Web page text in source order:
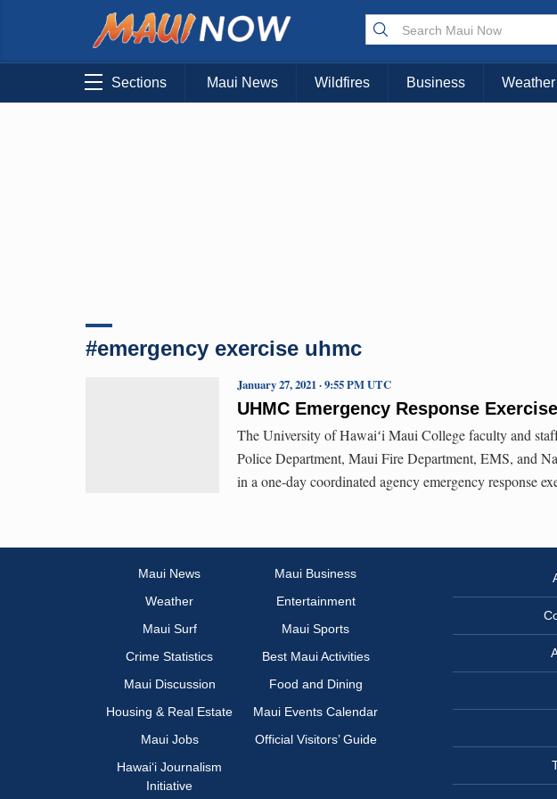
KAUAI
Sections Maui News Wildfires Business Weather
#emergency exercise uhmc
UHMC Emergency Response
January 27, 2021 · 9:55 PM UTC
The University of Hawaiʻi Maui College faculty and
Police Department, Maui Fire Department, EMS, and
in a one-day coordinated agency emergency response
Maui News
Maui Business
Weather
Entertainment
Maui Surf
Maui Sports
Crime Statistics
Best Maui Activities
Maui Discussion
Food and Dining
Housing & Real Estate
Maui Events Calendar
Maui Jobs
Official Visitors’ Guide
Hawai‘i Journalism
Initiative